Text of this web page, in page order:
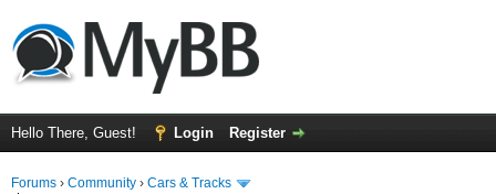
Hello There, Guest! Login Register
Forums › Community › Cars & Tracks